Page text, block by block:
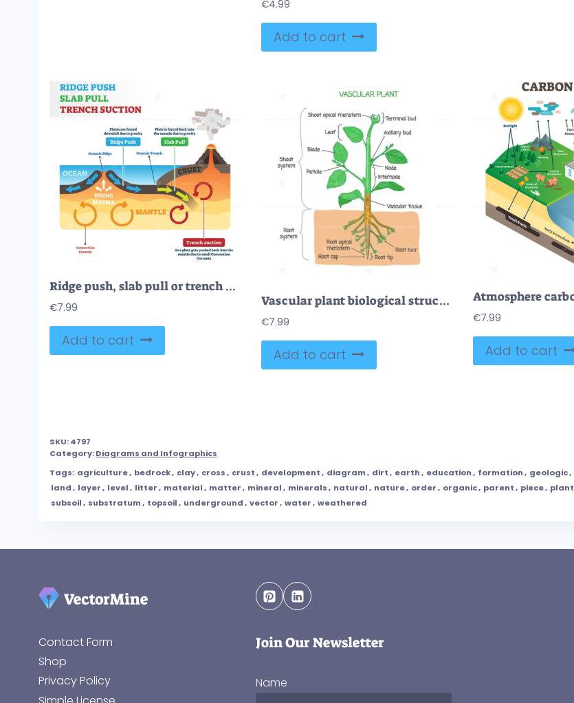
€4.99
Add to cart
Ridge push, slab pull or trench suction labeled scheme vector illustration
€7.99
Add to cart
Vascular plant biological structure labeled diagram, vector illustration
€7.99
Add to cart
€7.99
Add to cart
SKU:4797
Category:Diagrams and Infographics
Tags: agriculture, bedrock, clay, cross, crust, development, diagram, dirt, earth, education, formation, geologic,
land, layer, level, litter, material, matter, mineral, minerals, natural, nature, order, organic, parent, piece, plant
subsoil, substratum, topsoil, underground, vector, water, weathered
Contact Form
Shop
Privacy Policy
Join Our Newsletter
Name